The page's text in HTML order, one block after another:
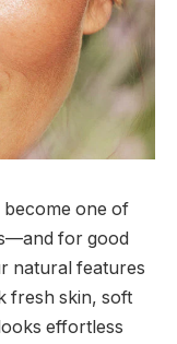
become one of
for good
natural features
fresh skin, soft
effortless